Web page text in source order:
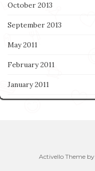
October 2013
September 2013
May 2011
February 2011
January 2011
Activello Theme by